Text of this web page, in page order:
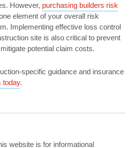
However, purchasing builders risk
new window
element of your overall risk
Implementing effective loss control
site is also critical to prevent
potential claim costs.
specific guidance and insurance
today.
website is for informational